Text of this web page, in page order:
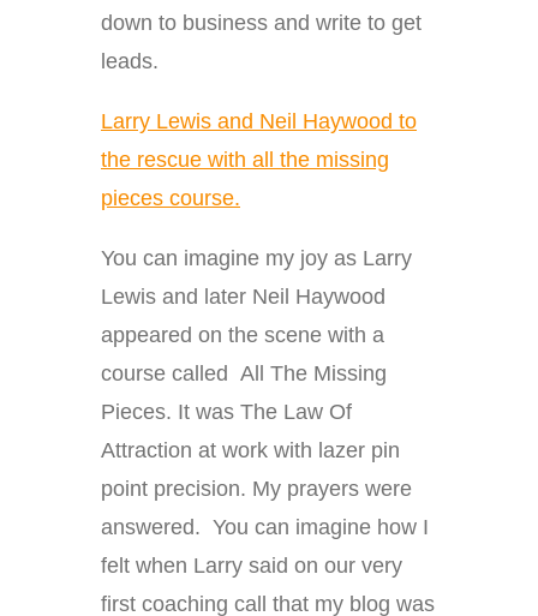
down to business and write to get
leads.
Larry Lewis and Neil Haywood to
the rescue with all the missing
pieces course.
You can imagine my joy as Larry
Lewis and later Neil Haywood
appeared on the scene with a
course called All The Missing
Pieces. It was The Law Of
Attraction at work with lazer pin
point precision. My prayers were
answered. You can imagine how I
felt when Larry said on our very
first coaching call that my blog was